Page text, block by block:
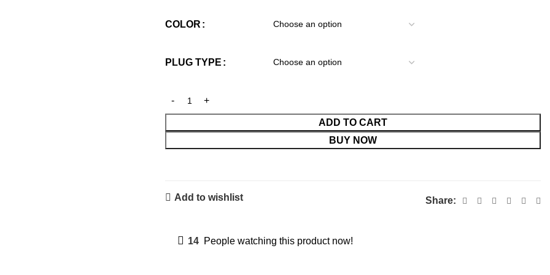
COLOR
PLUG TYPE
ADD TO CART
BUY NOW
Add to wishlist Share:
14 People watching this product now!